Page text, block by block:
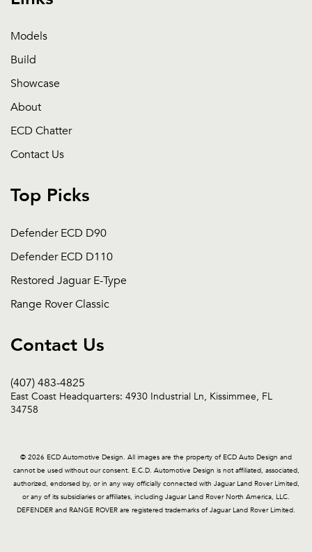
Models
Build
Showcase
About
ECD Chatter
Contact Us
Top Picks
Defender ECD D90
Defender ECD D110
Restored Jaguar E-Type
Range Rover Classic
Contact Us
(407) 483-4825
East Coast Headquarters: 4930 Industrial Ln, Kissimmee, FL
34758
© 2026 ECD Automotive Design. All images are the property of ECD Auto Design and
cannot be used without our consent. E.C.D. Automotive Design is not affiliated, associated,
authorized, endorsed by, or in any way officially connected with Jaguar Land Rover Limited,
or any of its subsidiaries or affiliates, including Jaguar Land Rover North America, LLC.
DEFENDER and RANGE ROVER are registered trademarks of Jaguar Land Rover Limited.